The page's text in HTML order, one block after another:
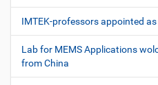
IMTEK-professors appointed
Lab for MEMS Applications
from China